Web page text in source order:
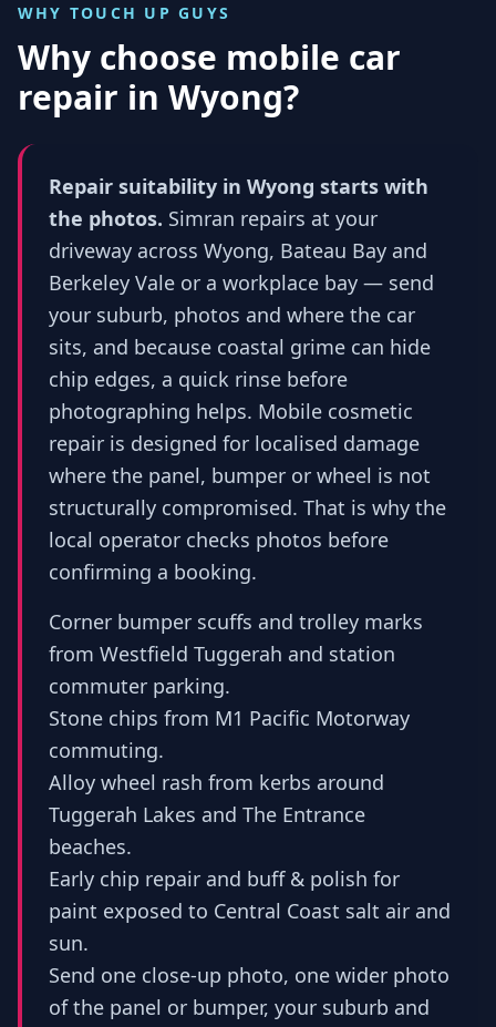
WHY TOUCH UP GUYS
Why choose mobile car
repair in Wyong?
Repair suitability in Wyong starts with
the photos. Simran repairs at your
driveway across Wyong, Bateau Bay and
Berkeley Vale or a workplace bay — send
your suburb, photos and where the car
sits, and because coastal grime can hide
chip edges, a quick rinse before
photographing helps. Mobile cosmetic
repair is designed for localised damage
where the panel, bumper or wheel is not
structurally compromised. That is why the
local operator checks photos before
confirming a booking.
Corner bumper scuffs and trolley marks
from Westfield Tuggerah and station
commuter parking.
Stone chips from M1 Pacific Motorway
commuting.
Alloy wheel rash from kerbs around
Tuggerah Lakes and The Entrance
beaches.
Early chip repair and buff & polish for
paint exposed to Central Coast salt air and
sun.
Send one close-up photo, one wider photo
of the panel or bumper, your suburb and